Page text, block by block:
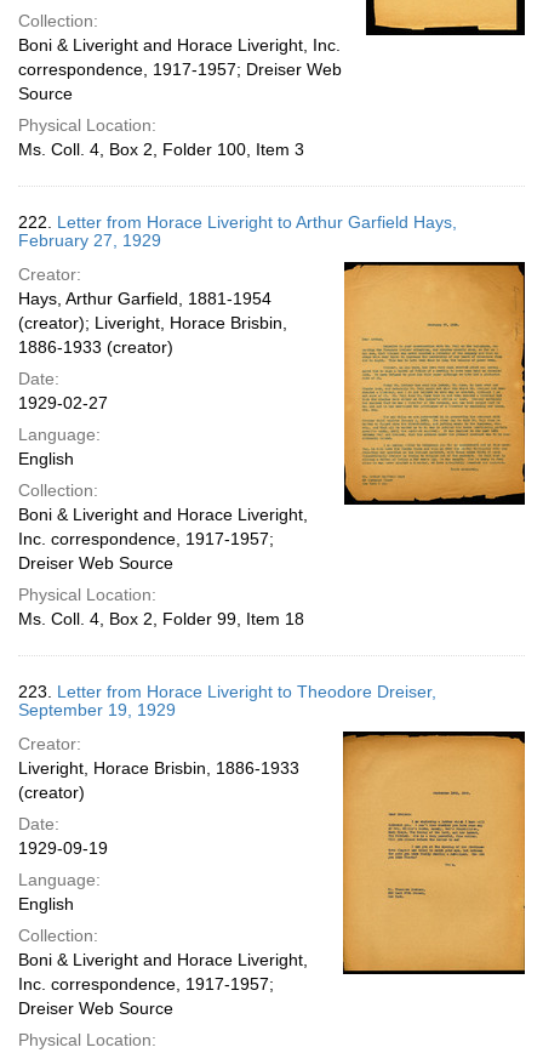
Collection:
Boni & Liveright and Horace Liveright, Inc.
correspondence, 1917-1957; Dreiser Web
Source
Physical Location:
Ms. Coll. 4, Box 2, Folder 100, Item 3
222. Letter from Horace Liveright to Arthur Garfield Hays,
February 27, 1929
Creator:
Hays, Arthur Garfield, 1881-1954
(creator); Liveright, Horace Brisbin,
1886-1933 (creator)
Date:
1929-02-27
Language:
English
Collection:
Boni & Liveright and Horace Liveright,
Inc. correspondence, 1917-1957;
Dreiser Web Source
Physical Location:
Ms. Coll. 4, Box 2, Folder 99, Item 18
223. Letter from Horace Liveright to Theodore Dreiser,
September 19, 1929
Creator:
Liveright, Horace Brisbin, 1886-1933
(creator)
Date:
1929-09-19
Language:
English
Collection:
Boni & Liveright and Horace Liveright,
Inc. correspondence, 1917-1957;
Dreiser Web Source
Physical Location: